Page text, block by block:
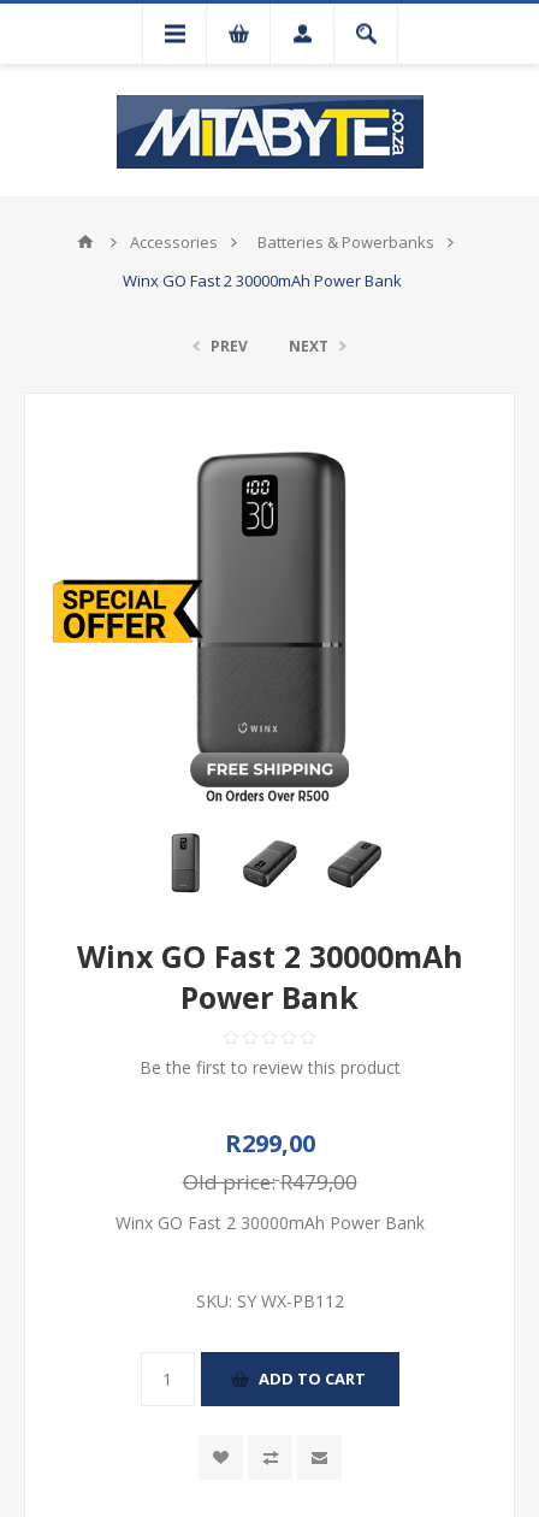
Accessories
Batteries & Powerbanks
Winx GO Fast 2 30000mAh Power Bank
PREV NEXT
Winx GO Fast 2 30000mAh
Power Bank
Be the first to review this product
R299,00
Old price:R479,00
Winx GO Fast 2 30000mAh Power Bank
SKU: SY WX-PB112